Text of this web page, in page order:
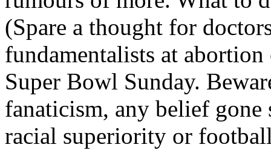
(Spare a thought for
fundamentalists at
Super Bowl Sunday.
fanaticism, any belief
racial superiority or